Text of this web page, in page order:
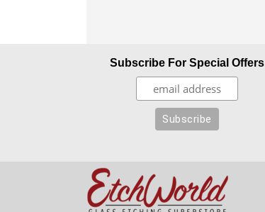
Subscribe For Special Offers